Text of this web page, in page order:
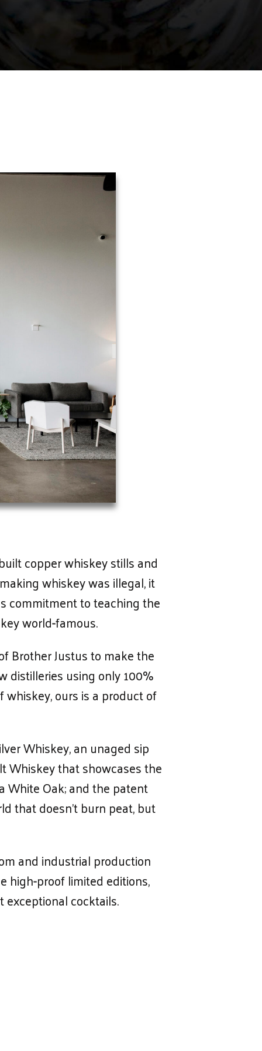
copper whiskey stills and
whiskey was illegal, it
commitment to teaching the
world-famous.
Brother Justus to make the
distilleries using only 100%
whiskey, ours is a product of
Whiskey, an unaged sip
Whiskey that showcases the
White Oak; and the patent
that doesn’t burn peat, but
and industrial production
high-proof limited editions,
cocktails.